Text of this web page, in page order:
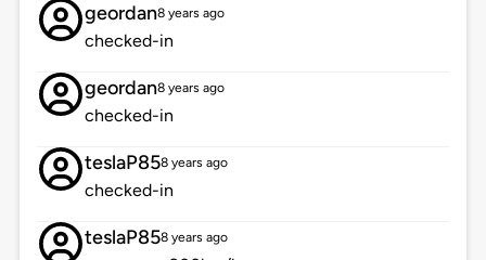
geordan8 years ago
checked-in
geordan8 years ago
checked-in
teslaP858 years ago
checked-in
teslaP858 years ago